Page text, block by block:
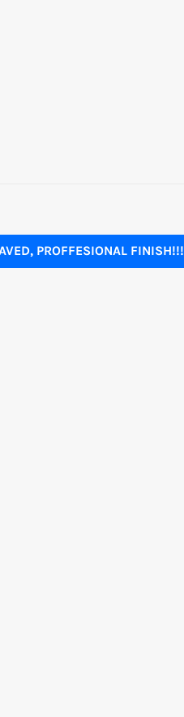
PROFFESIONAL FINISH!!!